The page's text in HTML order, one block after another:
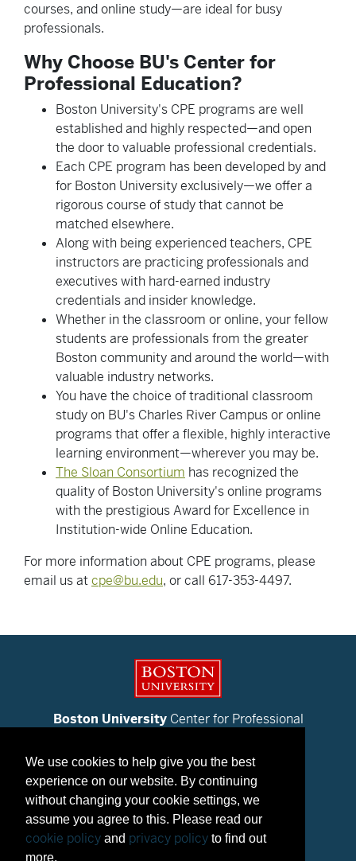
courses, and online study—are ideal for busy
professionals.
Why Choose BU's Center for
Professional Education?
Boston University's CPE programs are well
established and highly respected—and open
the door to valuable professional credentials.
Each CPE program has been developed by and
for Boston University exclusively—we offer a
rigorous course of study that cannot be
matched elsewhere.
Along with being experienced teachers, CPE
instructors are practicing professionals and
executives with hard-earned industry
credentials and insider knowledge.
Whether in the classroom or online, your fellow
students are professionals from the greater
Boston community and around the world—with
valuable industry networks.
You have the choice of traditional classroom
study on BU's Charles River Campus or online
programs that offer a flexible, highly interactive
learning environment—wherever you may be.
The Sloan Consortium has recognized the
quality of Boston University's online programs
with the prestigious Award for Excellence in
Institution-wide Online Education.
For more information about CPE programs, please
email us atcpe@bu.edu, or call 617-353-4497.
Boston University Center for Professional
Contact Us
Metropolitan College
Boston University
BU Today
We use cookies to help give you the best
experience on our website. By continuing
without changing your cookie settings, we
assume you agree to this. Please read our
cookie policy and privacy policy to find out
more.